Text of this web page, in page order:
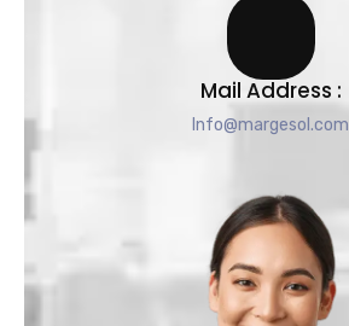
Mail Address :
Info@margesol.com